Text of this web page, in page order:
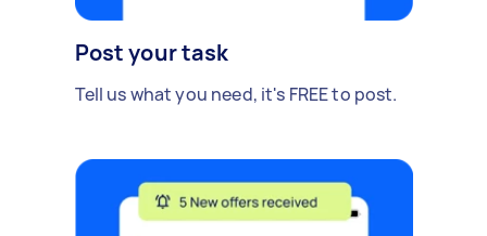
Post your task
Tell us what you need, it's FREE to post.